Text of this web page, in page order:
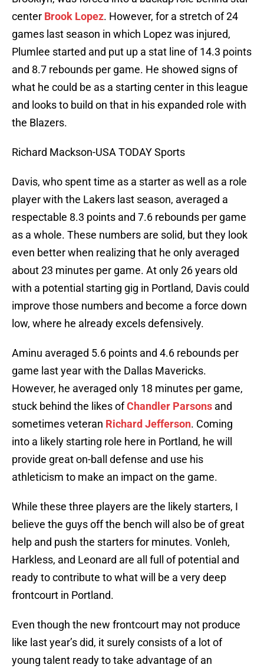
center Brook Lopez. However, for a stretch of 24
games last season in which Lopez was injured,
Plumlee started and put up a stat line of 14.3 points
and 8.7 rebounds per game. He showed signs of
what he could be as a starting center in this league
and looks to build on that in his expanded role with
the Blazers.
Richard Mackson-USA TODAY Sports
Davis, who spent time as a starter as well as a role
player with the Lakers last season, averaged a
respectable 8.3 points and 7.6 rebounds per game
as a whole. These numbers are solid, but they look
even better when realizing that he only averaged
about 23 minutes per game. At only 26 years old
with a potential starting gig in Portland, Davis could
improve those numbers and become a force down
low, where he already excels defensively.
Aminu averaged 5.6 points and 4.6 rebounds per
game last year with the Dallas Mavericks.
However, he averaged only 18 minutes per game,
stuck behind the likes ofChandler Parsons and
sometimes veteran Richard Jefferson. Coming
into a likely starting role here in Portland, he will
provide great on-ball defense and use his
athleticism to make an impact on the game.
While these three players are the likely starters, I
believe the guys off the bench will also be of great
help and push the starters for minutes. Vonleh,
Harkless, and Leonard are all full of potential and
ready to contribute to what will be a very deep
frontcourt in Portland.
Even though the new frontcourt may not produce
like last year’s did, it surely consists of a lot of
young talent ready to take advantage of an